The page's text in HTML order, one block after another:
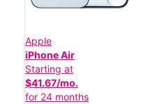
Apple
iPhone Air
Starting at
$41.67/mo.
for 24 months